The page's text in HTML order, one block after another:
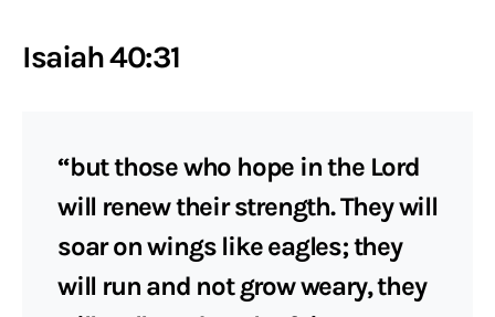
Isaiah 40:31
“but those who hope in the Lord
will renew their strength. They will
soar on wings like eagles; they
will run and not grow weary, they